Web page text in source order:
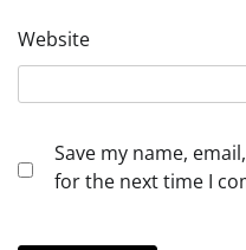
Website
Save my name,
for the next time I